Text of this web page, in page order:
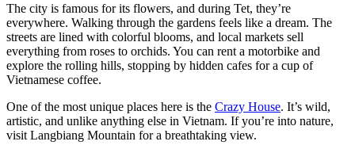
The city is famous for its flowers, and during Tet, they’re
everywhere. Walking through the gardens feels like a dream. The
streets are lined with colorful blooms, and local markets sell
everything from roses to orchids. You can rent a motorbike and
explore the rolling hills, stopping by hidden cafes for a cup of
Vietnamese coffee.
One of the most unique places here is the Crazy House. It’s wild,
artistic, and unlike anything else in Vietnam. If you’re into nature,
visit Langbiang Mountain for a breathtaking view.